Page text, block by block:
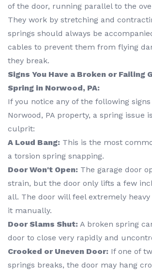
of the door, running parallel to the
They work by stretching and
springs should always be
cables to prevent them from flying
they break.
Signs You Have a Broken or Failing
Spring in Norwood, PA:
If you notice any of the following
Norwood, PA property, a spring issue
culprit:
A Loud Bang: This is the most
a torsion spring snapping.
Door Won't Open: The garage door
strain, but the door only lifts a few
all. The door will feel extremely
it manually.
Door Slams Shut: A broken spring
door to close very rapidly and
Crooked or Uneven Door: If one of
springs breaks, the door may hang